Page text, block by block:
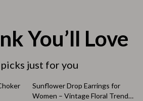
You’ll Love
picks just for you
74% off
Sunflower Drop Earrings for
Women – Vintage Floral Trendy